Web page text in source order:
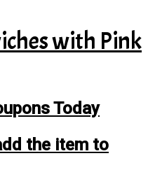
with Pink
Today
the item to